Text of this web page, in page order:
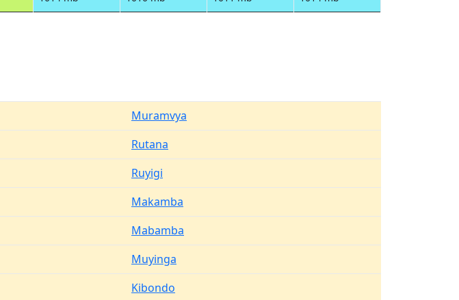
Muramvya
Rutana
Ruyigi
Makamba
Mabamba
Muyinga
Kibondo